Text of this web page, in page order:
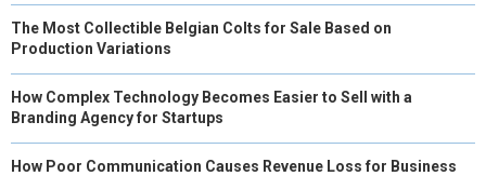
The Most Collectible Belgian Colts for Sale Based on
Production Variations
How Complex Technology Becomes Easier to Sell with a
Branding Agency for Startups
How Poor Communication Causes Revenue Loss for Business